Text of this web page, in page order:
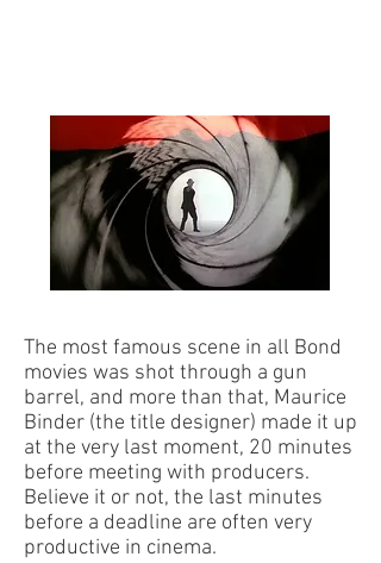
The most famous scene in all Bond
movies was shot through a gun
barrel, and more than that, Maurice
Binder (the title designer) made it up
at the very last moment, 20 minutes
before meeting with producers.
Believe it or not, the last minutes
before a deadline are often very
productive in cinema.